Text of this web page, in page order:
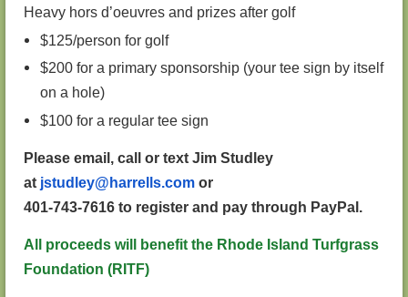
Heavy hors d’oeuvres and prizes after golf
$125/person for golf
$200 for a primary sponsorship (your tee sign by itself
on a hole)
$100 for a regular tee sign
Please email, call or text Jim Studley
at jstudley@harrells.com or
401-743-7616 to register and pay through PayPal.
All proceeds will benefit the Rhode Island Turfgrass
Foundation (RITF)